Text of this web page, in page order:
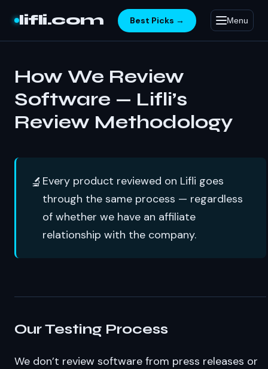
lifli.com Best Picks → Menu
How We Review
Software — Lifli’s
Review Methodology
🔬 Every product reviewed on Lifli goes
through the same process — regardless
of whether we have an affiliate
relationship with the company.
Our Testing Process
We don’t review software from press releases or